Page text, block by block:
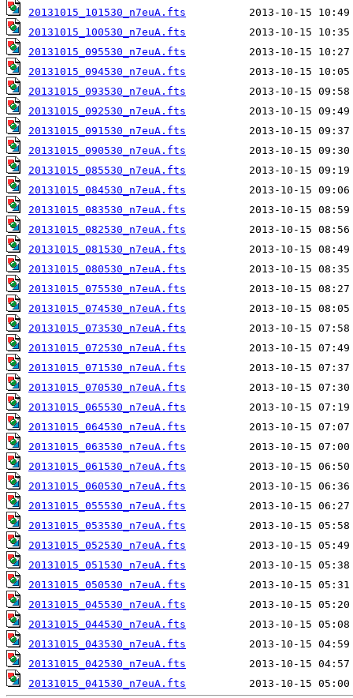
20131015_101530_n7euA.fts
20131015_100530_n7euA.fts
20131015_095530_n7euA.fts
20131015_094530_n7euA.fts
20131015_093530_n7euA.fts
20131015_092530_n7euA.fts
20131015_091530_n7euA.fts
20131015_090530_n7euA.fts
20131015_085530_n7euA.fts
20131015_084530_n7euA.fts
20131015_083530_n7euA.fts
20131015_082530_n7euA.fts
20131015_081530_n7euA.fts
20131015_080530_n7euA.fts
20131015_075530_n7euA.fts
20131015_074530_n7euA.fts
20131015_073530_n7euA.fts
20131015_072530_n7euA.fts
20131015_071530_n7euA.fts
20131015_070530_n7euA.fts
20131015_065530_n7euA.fts
20131015_064530_n7euA.fts
20131015_063530_n7euA.fts
20131015_061530_n7euA.fts
20131015_060530_n7euA.fts
20131015_055530_n7euA.fts
20131015_053530_n7euA.fts
20131015_052530_n7euA.fts
20131015_051530_n7euA.fts
20131015_050530_n7euA.fts
20131015_045530_n7euA.fts
20131015_044530_n7euA.fts
20131015_043530_n7euA.fts
20131015_042530_n7euA.fts
20131015_041530_n7euA.fts